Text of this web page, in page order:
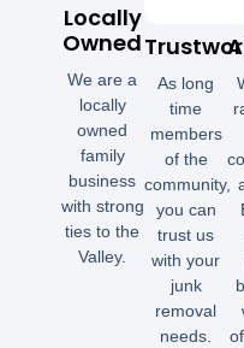
Locally
Owned
We are a
locally
owned
family
business
with strong
ties to the
Valley.
As long
time
members
of the
community,
you can
trust us
with your
junk
removal
needs.